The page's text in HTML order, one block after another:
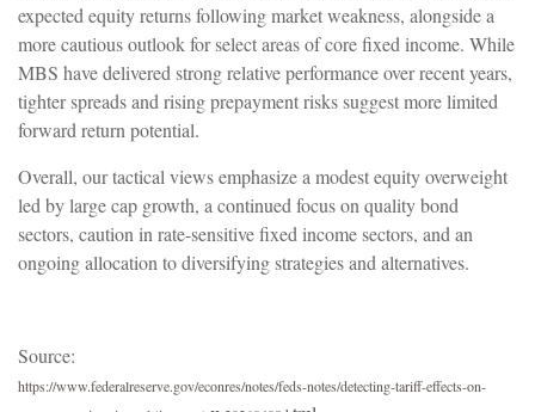
expected equity returns following market weakness, alongside a
more cautious outlook for select areas of core fixed income. While
MBS have delivered strong relative performance over recent years,
tighter spreads and rising prepayment risks suggest more limited
forward return potential.
Overall, our tactical views emphasize a modest equity overweight
led by large cap growth, a continued focus on quality bond
sectors, caution in rate-sensitive fixed income sectors, and an
ongoing allocation to diversifying strategies and alternatives.
Source:
https://www.federalreserve.gov/econres/notes/feds-notes/detecting-tariff-effects-on-